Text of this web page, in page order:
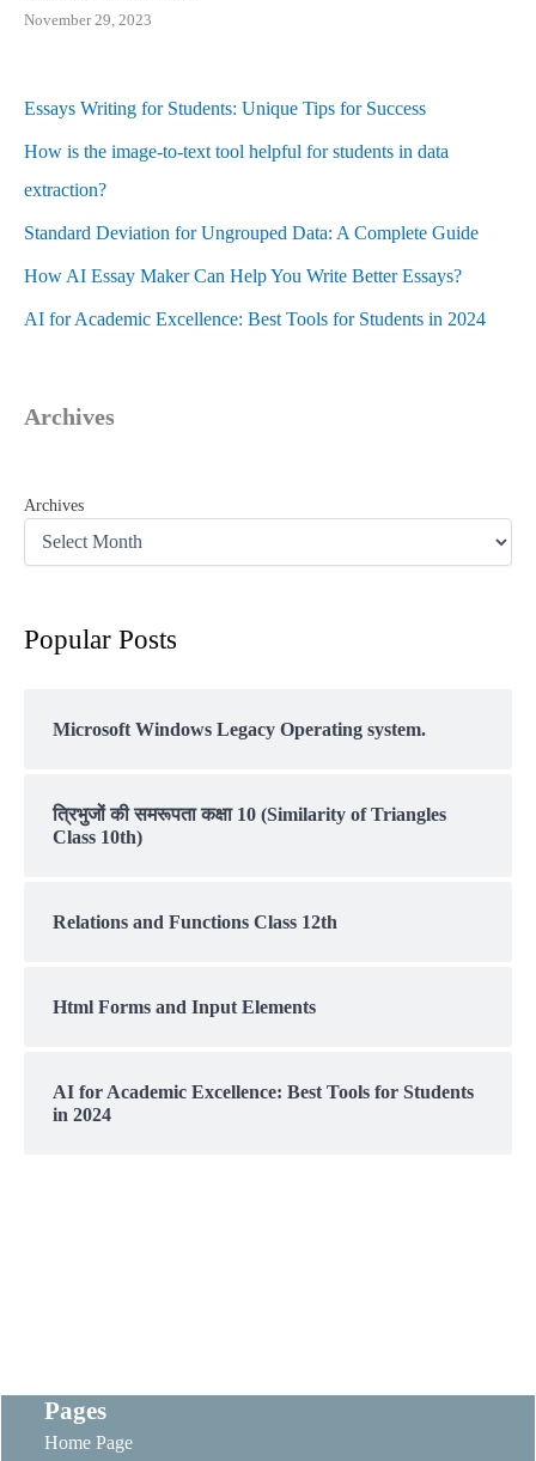
November 29, 2023
Essays Writing for Students: Unique Tips for Success
How is the image-to-text tool helpful for students in data
extraction?
Standard Deviation for Ungrouped Data: A Complete Guide
How AI Essay Maker Can Help You Write Better Essays?
AI for Academic Excellence: Best Tools for Students in 2024
Archives
Archives
Popular Posts
Microsoft Windows Legacy Operating system.
त्रिभुजों की समरूपता कक्षा 10 (Similarity of Triangles
Class 10th)
Relations and Functions Class 12th
Html Forms and Input Elements
AI for Academic Excellence: Best Tools for Students
in 2024
Pages
Home Page